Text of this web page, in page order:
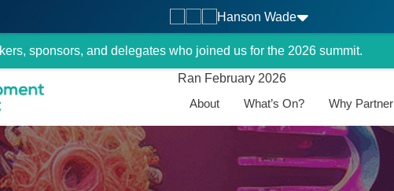
Hanson Wade
sponsors, and delegates who joined us for the 2026 summit.
Ran February 2026
About
What’s On? Why Partner